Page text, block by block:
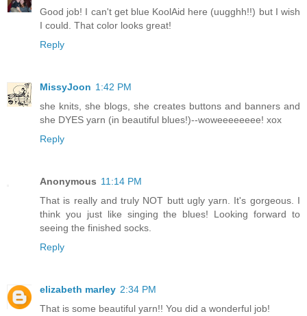
Good job! I can't get blue KoolAid here (uugghh!!) but I wish
I could. That color looks great!
Reply
MissyJoon 1:42 PM
she knits, she blogs, she creates buttons and banners and
she DYES yarn (in beautiful blues!)--woweeeeeeee! xox
Reply
Anonymous 11:14 PM
That is really and truly NOT butt ugly yarn. It's gorgeous. I
think you just like singing the blues! Looking forward to
seeing the finished socks.
Reply
elizabeth marley 2:34 PM
That is some beautiful yarn!! You did a wonderful job!